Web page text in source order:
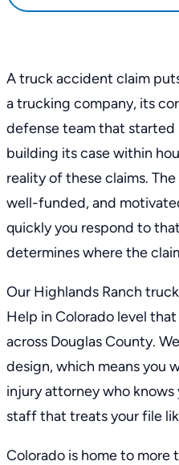
A truck accident claim
a trucking company, its
defense team that
building its case within
reality of these claims.
well-funded, and
quickly you respond to
determines where the
Our Highlands Ranch
Help in Colorado level
across Douglas County.
design, which means you
injury attorneywho knows
staff that treats your file
Colorado is home to